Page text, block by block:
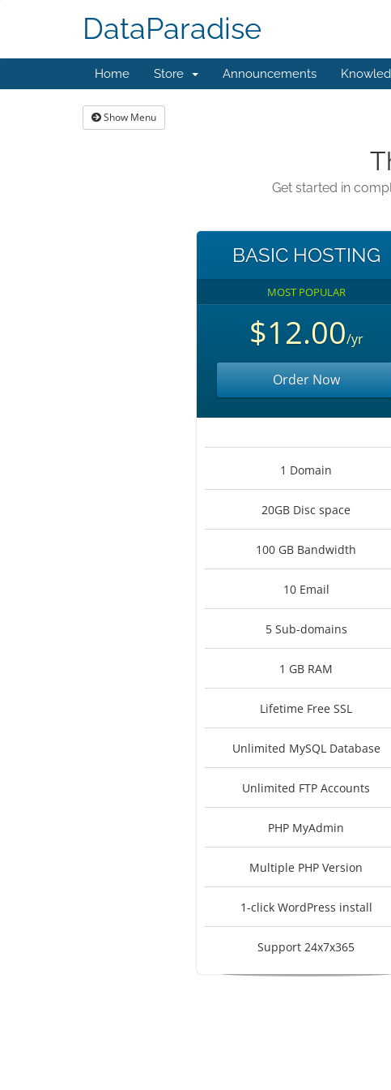
DataParadise
Home Store Announcements
Show Menu
Get started in
BASIC HOSTING
MOST POPULAR
$12.00/yr
Order Now
1 Domain
20GB Disc space
100 GB Bandwidth
10 Email
5 Sub-domains
1 GB RAM
Lifetime Free SSL
Unlimited MySQL Database
Unlimited FTP Accounts
PHP MyAdmin
Multiple PHP Version
1-click WordPress install
Support 24x7x365